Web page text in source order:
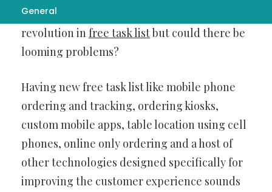
General
The Restaurant business is set for a
revolution infree task listbut could there be
looming problems?
Having new free task list like mobile phone
ordering and tracking, ordering kiosks,
custom mobile apps, table location using cell
phones, online only ordering and a host of
other technologies designed specifically for
improving the customer experience sounds